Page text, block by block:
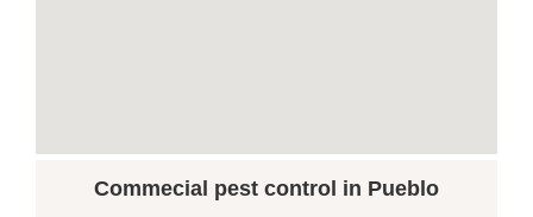
Commecial pest control in Pueblo